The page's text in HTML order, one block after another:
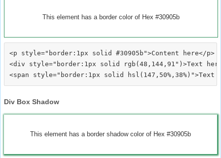
This element has a border color of Hex #30905b
<p style="border:1px solid #30905b">Content here</p>
<div style="border:1px solid rgb(48,144,91")>Text
Div Box Shadow
This element has a border shadow color of Hex #30905b